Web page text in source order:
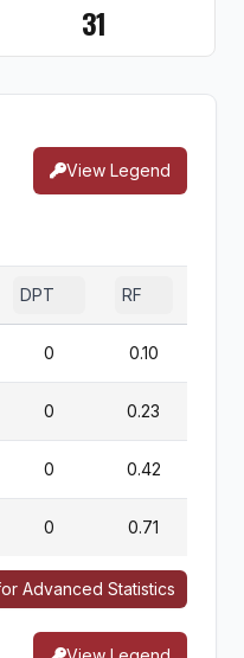
31
View Legend
DPT RF
0 0.10
0 0.23
0 0.42
0 0.71
Advanced Statistics